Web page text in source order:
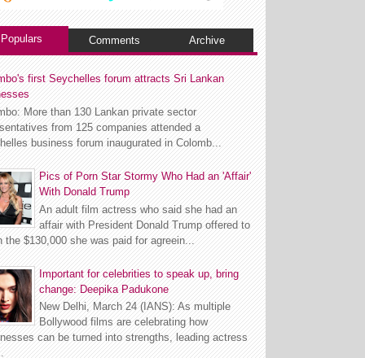
Populars Comments Archive
first Seychelles forum attracts Sri Lankan
More than 130 Lankan private sector
from 125 companies attended a
business forum inaugurated in Colomb...
Pics of Porn Star Stormy Who Had an 'Affair'
With Donald Trump
An adult film actress who said she had an
affair with President Donald Trump offered to
the $130,000 she was paid for agreein...
Important for celebrities to speak up, bring
change: Deepika Padukone
New Delhi, March 24 (IANS): As multiple
Bollywood films are celebrating how
can be turned into strengths, leading actress